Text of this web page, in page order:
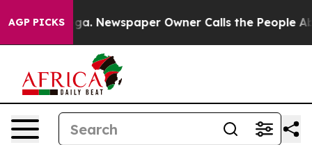
AGP PICKSNewspaper Owner Calls the People Abruptly